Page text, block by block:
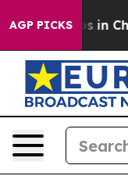
AGP PICKS
Chaos in